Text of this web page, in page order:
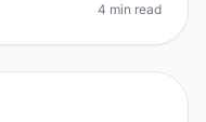
4 min read